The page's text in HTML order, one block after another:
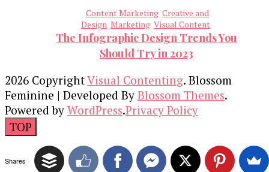
Content Marketing Creative and
Design Marketing Visual Content
The Infographic Design Trends You
Should Try in 2023
2026 CopyrightVisual Contenting. Blossom
Feminine | Developed By Blossom Themes.
Powered by WordPress.Privacy Policy
TOP
Shares